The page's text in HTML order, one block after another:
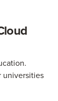
universities